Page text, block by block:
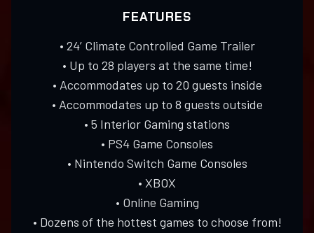
FEATURES
• 24’ Climate Controlled Game Trailer
• Up to 28 players at the same time!
• Accommodates up to 20 guests inside
• Accommodates up to 8 guests outside
• 5 Interior Gaming stations
• PS4 Game Consoles
• Nintendo Switch Game Consoles
• XBOX
• Online Gaming
• Dozens of the hottest games to choose from!